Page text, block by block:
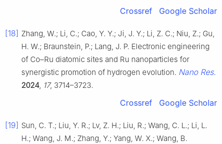
Crossref Google Scholar
[18] Zhang, W.; Li, C.; Cao, Y. Y.; Ji, J. Y.; Li, Z. C.; Niu, Z.; Gu,
H. W.; Braunstein, P.; Lang, J. P. Electronic engineering
of Co–Ru diatomic sites and Ru nanoparticles for
synergistic promotion of hydrogen evolution. Nano Res.
2024 17, 3714–3723.
Crossref Google Scholar
[19] Sun, C. T.; Liu, Y. R.; Lv, Z. H.; Liu, R.; Wang, C. L.; Li, L.
H.; Wang, J. M.; Zhang, Y.; Yang, W. X.; Wang, B.